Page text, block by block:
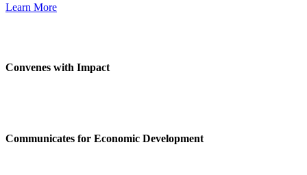
Learn More
Convenes with Impact
Communicates for Economic Development